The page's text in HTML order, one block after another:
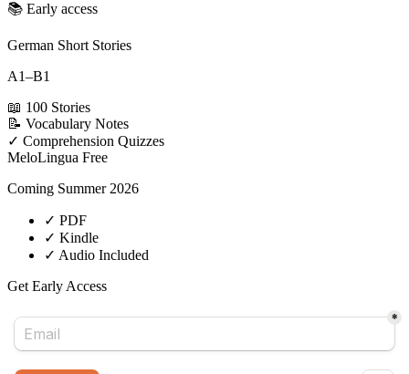
📚 Early access
German Short Stories
A1–B1
📖 100 Stories
📝 Vocabulary Notes
✓ Comprehension Quizzes
MeloLingua Free
Coming Summer 2026
✓ PDF
✓ Kindle
✓ Audio Included
Get Early Access